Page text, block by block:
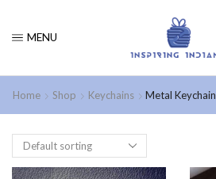
MENU
Home Shop Keychains Metal Keychain